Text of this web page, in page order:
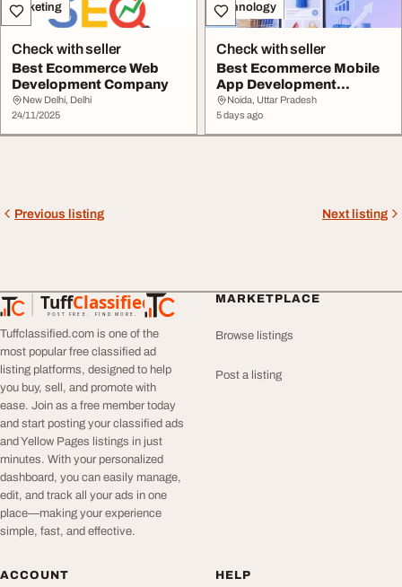
Marketing
Check with seller
Best Ecommerce Web
Development Company
New Delhi, Delhi
24/11/2025
Technology
Check with seller
Best Ecommerce Mobile
App Development
Company
Noida, Uttar Pradesh
5 days ago
Previous listing Next listing
TuffClassified
POST FREE. FIND MORE.
TuffClassified
Tuffclassified.com is one of the
most popular free classified ad
listing platforms, designed to help
you buy, sell, and promote with
ease. Join as a free member today
and start posting your classified ads
and Yellow Pages listings in just
minutes. With your personalized
dashboard, you can easily manage,
edit, and track all your ads in one
place—making your experience
simple, fast, and effective.
MARKETPLACE
Browse listings
Post a listing
ACCOUNT HELP